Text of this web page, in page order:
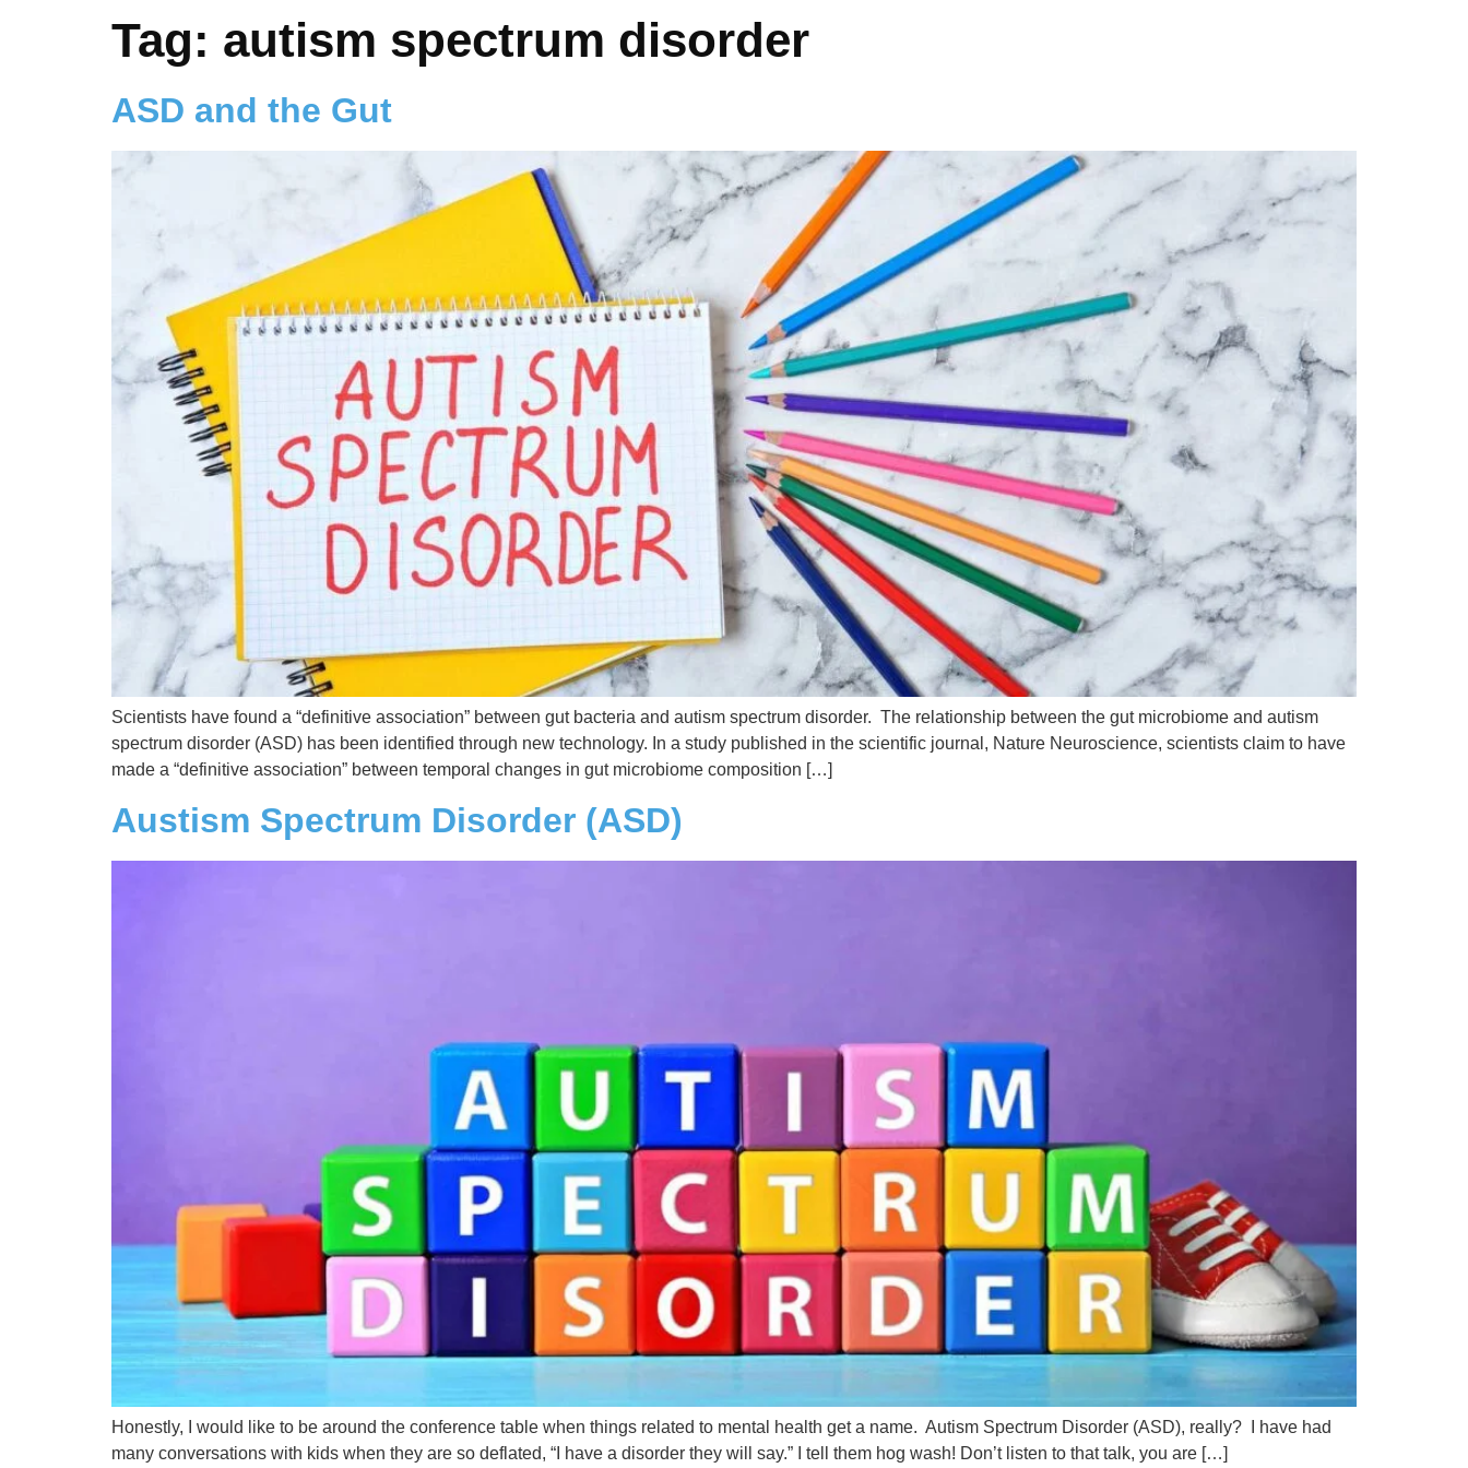
Tag: autism spectrum disorder
ASD and the Gut
Scientists have found a “definitive association” between gut bacteria and autism spectrum disorder. The relationship between the gut microbiome and autism
spectrum disorder (ASD) has been identified through new technology. In a study published in the scientific journal, Nature Neuroscience, scientists claim to have
made a “definitive association” between temporal changes in gut microbiome composition […]
Austism Spectrum Disorder (ASD)
Honestly, I would like to be around the conference table when things related to mental health get a name. Autism Spectrum Disorder (ASD), really? I have had
many conversations with kids when they are so deflated, “I have a disorder they will say.” I tell them hog wash! Don’t listen to that talk, you are […]